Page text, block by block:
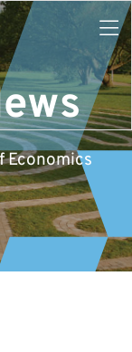
Economics